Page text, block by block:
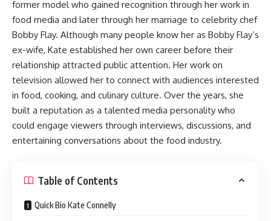
former model who gained recognition through her work in
food media and later through her marriage to celebrity chef
Bobby Flay. Although many people know her as Bobby Flay’s
ex-wife, Kate established her own career before their
relationship attracted public attention. Her work on
television allowed her to connect with audiences interested
in food, cooking, and culinary culture. Over the years, she
built a reputation as a talented media personality who
could engage viewers through interviews, discussions, and
entertaining conversations about the food industry.
Table of Contents
Quick Bio Kate Connelly